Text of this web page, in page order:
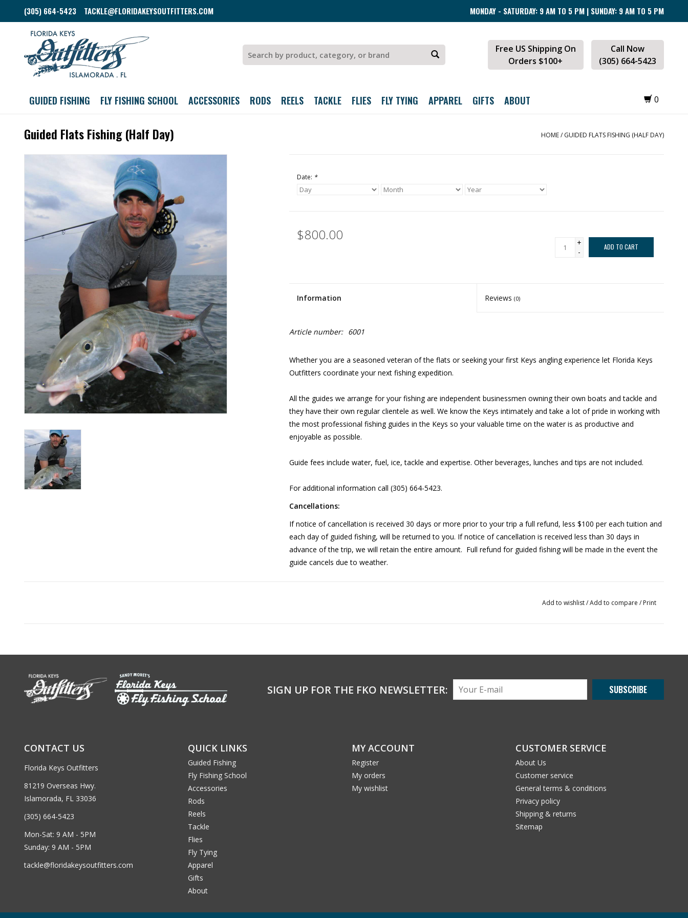
(305) 664-5423 TACKLE@FLORIDAKEYSOUTFITTERS.COM MONDAY - SATURDAY: 9 AM TO 5 PM | SUNDAY: 9 AM TO 5 PM
Free US Shipping On
Orders $100+
Call Now
(305) 664-5423
GUIDED FISHING FLY FISHING SCHOOL ACCESSORIES RODS REELS TACKLE FLIES FLY TYING APPAREL GIFTS ABOUT 0
Guided Flats Fishing (Half Day) HOME/ GUIDED FLATS FISHING (HALF DAY)
Date: *
$800.00
+
-
ADD TO CART
Information Reviews(0)
Article number: 6001
Whether you are a seasoned veteran of the flats or seeking your first Keys angling experience let Florida Keys
Outfitters coordinate your next fishing expedition.
All the guides we arrange for your fishing are independent businessmen owning their own boats and tackle and
they have their own regular clientele as well. We know the Keys intimately and take a lot of pride in working with
the most professional fishing guides in the Keys so your valuable time on the water is as productive and
enjoyable as possible.
Guide fees include water, fuel, ice, tackle and expertise. Other beverages, lunches and tips are not included.
For additional information call (305) 664-5423.
Cancellations:
If notice of cancellation is received 30 days or more prior to your trip a full refund, less $100 per each tuition and
each day of guided fishing, will be returned to you. If notice of cancellation is received less than 30 days in
advance of the trip, we will retain the entire amount. Full refund for guided fishing will be made in the event the
guide cancels due to weather.
Add to wishlist/Add to compare / Print
SIGN UP FOR THE FKO NEWSLETTER: SUBSCRIBE
CONTACT US
Florida Keys Outfitters
81219 Overseas Hwy.
Islamorada, FL 33036
(305) 664-5423
Mon-Sat: 9 AM - 5PM
Sunday: 9 AM - 5PM
tackle@floridakeysoutfitters.com
QUICK LINKS
Guided Fishing
Fly Fishing School
Accessories
Rods
Reels
Tackle
Flies
Fly Tying
Apparel
Gifts
About
MY ACCOUNT
Register
My orders
My wishlist
CUSTOMER SERVICE
About Us
Customer service
General terms & conditions
Privacy policy
Shipping & returns
Sitemap